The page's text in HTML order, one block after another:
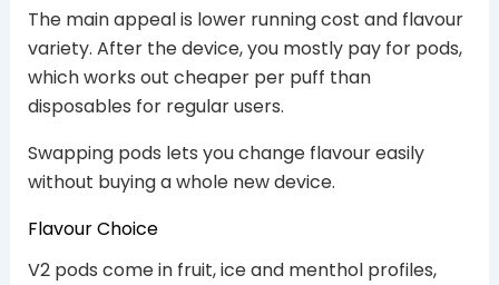
The main appeal is lower running cost and flavour
variety. After the device, you mostly pay for pods,
which works out cheaper per puff than
disposables for regular users.
Swapping pods lets you change flavour easily
without buying a whole new device.
Flavour Choice
V2 pods come in fruit, ice and menthol profiles,